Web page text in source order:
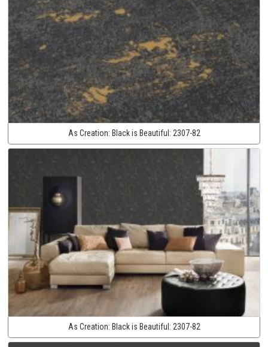
As Creation: Black is Beautiful: 2307-82
As Creation: Black is Beautiful: 2307-82